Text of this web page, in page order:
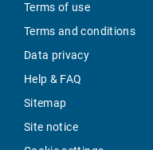
Terms of use
Terms and conditions
Data privacy
Help & FAQ
Sitemap
Site notice